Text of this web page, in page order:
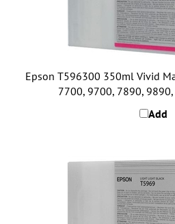
Epson T596300 350ml Vivid
7700, 9700, 7890,
Add